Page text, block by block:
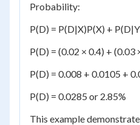
Probability:
P(D) = P(D|X)P(X) +
P(D) = (0.02 × 0.4) + (0.03
P(D) = 0.008 + 0.0105 +
P(D) = 0.0285 or 2.85%
This example